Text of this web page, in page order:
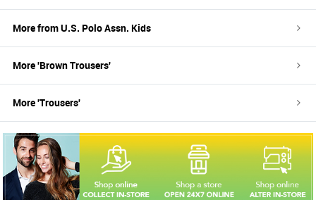
More fromU.S. Polo Assn. Kids
More 'BrownTrousers'
More 'Trousers'